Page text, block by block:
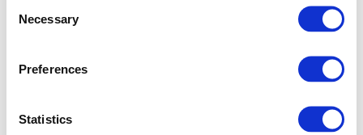
Selection
Necessary
Preferences
Statistics
Application error: a client-side exception has occurred (see